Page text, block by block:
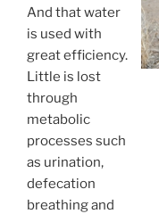
And that water
is used with
great efficiency.
Little is lost
through
metabolic
processes such
as urination,
defecation
breathing and